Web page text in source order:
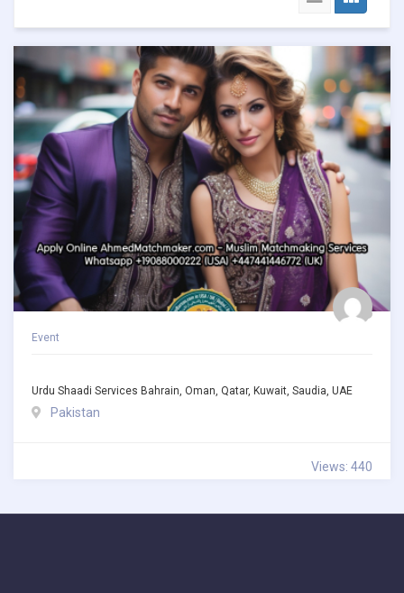
Event
Urdu Shaadi Services Bahrain, Oman, Qatar, Kuwait, Saudia, UAE
Pakistan
Views: 440